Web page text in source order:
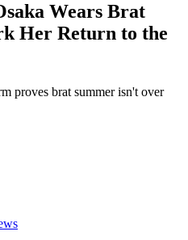
Wears Brat
Her Return to the
proves brat summer isn't over